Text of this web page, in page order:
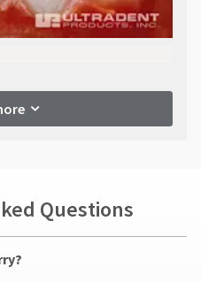
Questions